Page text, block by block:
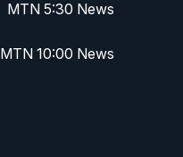
MTN 5:30 News
MTN 10:00 News